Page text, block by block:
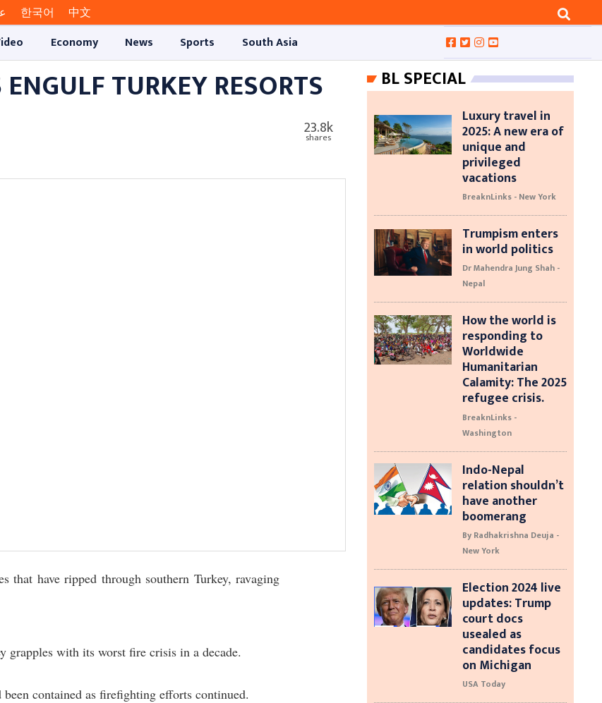
한국어
中文
Economy News Sports South Asia
TURKEY RESORTS
23.8k
shares
have ripped through southern Turkey, ravaging
grapples with its worst fire crisis in a decade.
contained as firefighting efforts continued.
BL SPECIAL
Luxury travel in
2025: A new era of
unique and
privileged
vacations
BreaknLinks - New York
Trumpism enters
in world politics
Dr Mahendra Jung Shah -
Nepal
How the world is
responding to
Worldwide
Humanitarian
Calamity: The 2025
refugee crisis.
BreaknLinks -
Washington
Indo-Nepal
relation shouldn’t
have another
boomerang
By Radhakrishna Deuja -
New York
Election 2024 live
updates: Trump
court docs
usealed as
candidates focus
on Michigan
USA Today